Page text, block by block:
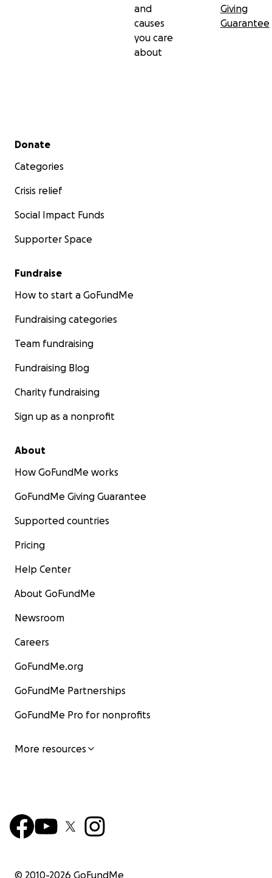
and
causes
you care
about
Giving
Guarantee
Secondary menu
Donate
Categories
Crisis relief
Social Impact Funds
Supporter Space
Fundraise
How to start a GoFundMe
Fundraising categories
Team fundraising
Fundraising Blog
Charity fundraising
Sign up as a nonprofit
About
How GoFundMe works
GoFundMe Giving Guarantee
Supported countries
Pricing
Help Center
About GoFundMe
Newsroom
Careers
GoFundMe.org
GoFundMe Partnerships
GoFundMe Pro for nonprofits
More resources
© 2010-2026 GoFundMe